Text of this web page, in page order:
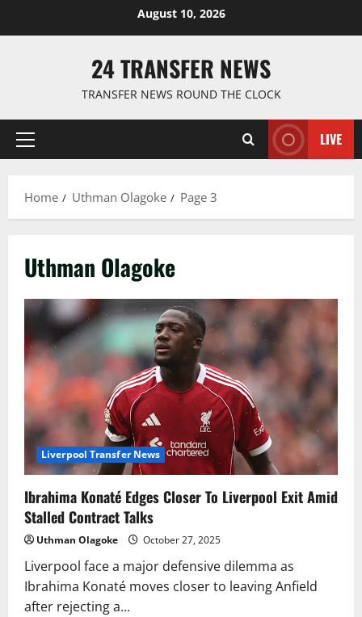
August 10, 2026
24 TRANSFER NEWS
TRANSFER NEWS ROUND THE CLOCK
Primary
LIVE
Home Uthman Olagoke Page 3
Uthman Olagoke
Liverpool Transfer News
Ibrahima Konaté Edges Closer To Liverpool Exit Amid
Stalled Contract Talks
Uthman Olagoke October 27, 2025
Liverpool face a major defensive dilemma as
Ibrahima Konaté moves closer to leaving Anfield
after rejecting a...